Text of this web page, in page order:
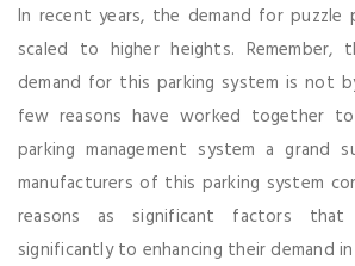
In recent years, the demand for puzzle
scaled to higher heights. Remember,
demand for this parking system is not
few reasons have worked together
parking management system a grand
manufacturers of this parking system
reasons as significant factors that
significantly to enhancing their demand in